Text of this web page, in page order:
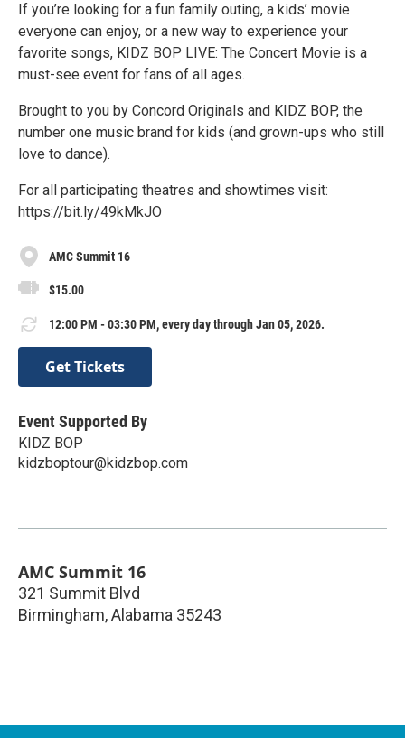
If you’re looking for a fun family outing, a kids’ movie
everyone can enjoy, or a new way to experience your
favorite songs, KIDZ BOP LIVE: The Concert Movie is a
must-see event for fans of all ages.
Brought to you by Concord Originals and KIDZ BOP, the
number one music brand for kids (and grown-ups who still
love to dance).
For all participating theatres and showtimes visit:
https://bit.ly/49kMkJO
AMC Summit 16
$15.00
12:00 PM - 03:30 PM, every day through Jan 05, 2026.
Get Tickets
Event Supported By
KIDZ BOP
kidzboptour@kidzbop.com
AMC Summit 16
321 Summit Blvd
Birmingham,Alabama 35243